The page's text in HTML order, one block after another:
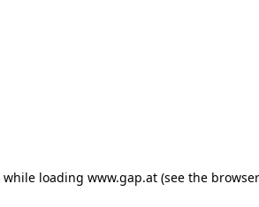
while loading www.gap.at (see the